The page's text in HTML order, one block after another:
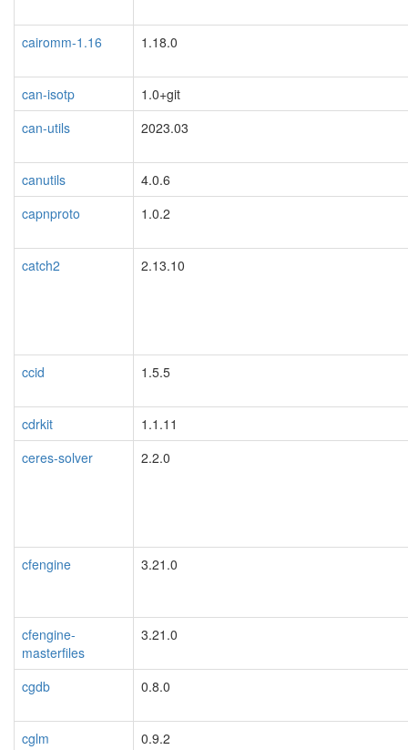
cairomm-1.16 1.18.0
can-isotp
1.0+git
can-utils
2023.03
canutils
4.0.6
capnproto
1.0.2
catch2 2.13.10
ccid 1.5.5
cdrkit
1.1.11
ceres-solver
2.2.0
cfengine 3.21.0
cfengine-
masterfiles
3.21.0
cgdb 0.8.0
cglm 0.9.2